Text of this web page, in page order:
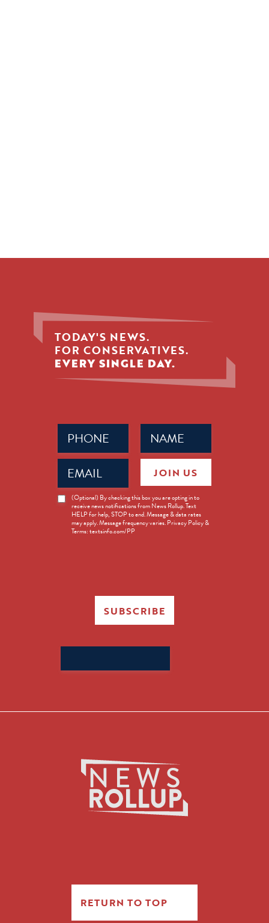
TODAY'S NEWS.
FOR CONSERVATIVES.
EVERY SINGLE DAY.
Name
(Required)
Phone
(Required)
Email
(Required)
News
Opt-
(Optional) By checking this box you are opting in to
receive news notifications from News Rollup. Text
HELP for help, STOP to end. Message & data rates
may apply. Message frequency varies. Privacy Policy &
Terms: textsinfo.com/PP
JOIN US
SUBSCRIBE
for:
RETURN TO TOP